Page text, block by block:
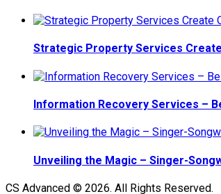
Strategic Property Services
Information Recovery Services –
Unveiling the Magic – Singer-
CS Advanced © 2026. All Rights Reserved.